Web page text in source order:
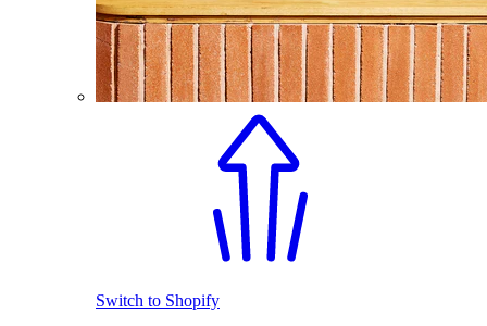
Switch to Shopify